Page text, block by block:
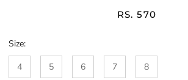
RS. 570
Size:
4
5 6 7 8